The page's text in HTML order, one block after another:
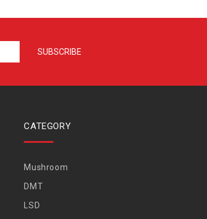
CATEGORY
Mushroom
DMT
LSD